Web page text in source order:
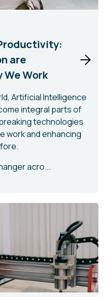
are
Work
Artificial Intelligence
integral parts of
technologies
work and enhancing
acro...